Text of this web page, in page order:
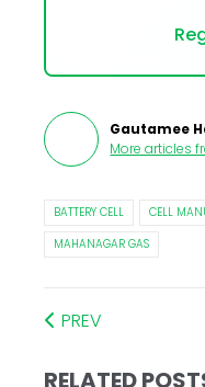
Gautamee
More articles
BATTERY CELL CELL
MAHANAGAR GAS
PREV